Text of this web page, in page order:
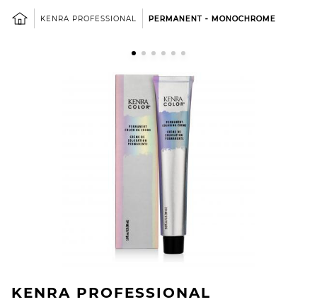
KENRA PROFESSIONAL PERMANENT - MONOCHROME
KENRA PROFESSIONAL